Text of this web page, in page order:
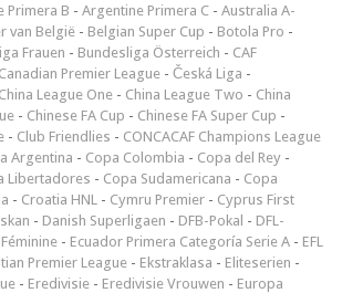
Primera B - Argentine Primera C - Australia A-
van België - Belgian Super Cup - Botola Pro -
Frauen - Bundesliga Österreich - CAF
Canadian Premier League - Česká Liga -
China League One - China League Two - China
- Chinese FA Cup - Chinese FA Super Cup -
- Club Friendlies - CONCACAF Champions League
Argentina - Copa Colombia - Copa del Rey -
Libertadores - Copa Sudamericana - Copa
- Croatia HNL - Cymru Premier - Cyprus First
- Danish Superligaen - DFB-Pokal - DFL-
- Ecuador Primera Categoría Serie A - EFL
Premier League - Ekstraklasa - Eliteserien -
- Eredivisie - Eredivisie Vrouwen - Europa